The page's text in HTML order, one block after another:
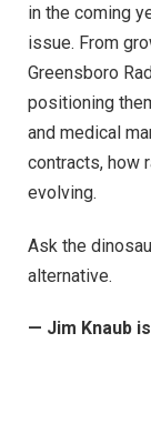
in the coming
issue. From
Greensboro
positioning
and medical
contracts, how
evolving.
Ask the
alternative.
— Jim Knaub